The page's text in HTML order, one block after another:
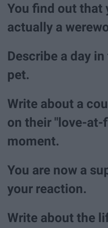
You find out that
actually a
Describe a day
pet.
Write about a
on their "love-
moment.
You are now a
your reaction.
Write about the